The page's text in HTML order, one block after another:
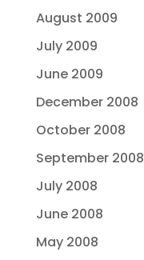
August 2009
July 2009
June 2009
December 2008
October 2008
September 2008
July 2008
June 2008
May 2008